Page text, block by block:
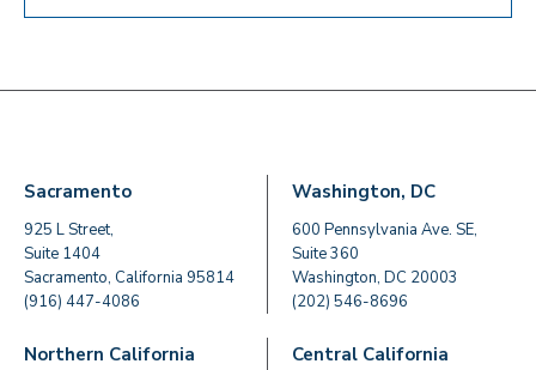
Sacramento
925 L Street,
Suite 1404
Sacramento, California 95814
(916) 447-4086
Washington, DC
600 Pennsylvania Ave. SE,
Suite 360
Washington, DC 20003
(202) 546-8696
Northern California Central California